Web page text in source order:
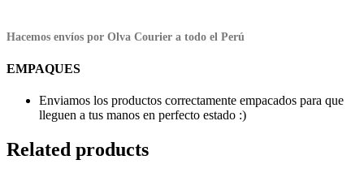
Hacemos envíos por Olva Courier a todo el Perú
EMPAQUES
Enviamos los productos correctamente empacados para que
lleguen a tus manos en perfecto estado :)
Related products